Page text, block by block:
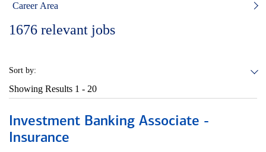
Career Area
1676 relevant jobs
Sort by:
Showing Results 1 - 20
Investment Banking Associate -
Insurance